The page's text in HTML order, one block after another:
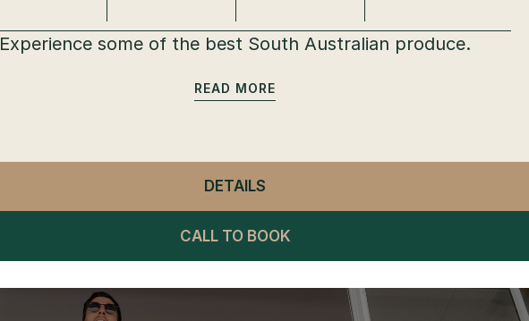
Experience some of the best South Australian produce.
READ
DETAILS
CALL TO BOOK